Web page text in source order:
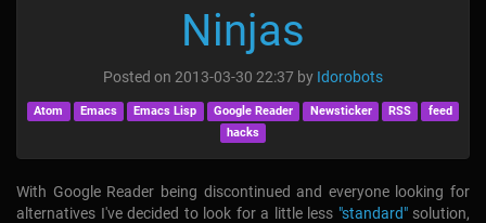
Ninjas
Posted on 2013-03-30 22:37 by Idorobots
Atom Emacs Emacs Lisp Google Reader Newsticker RSS
feed
hacks
With Google Reader being discontinued and everyone looking for
alternatives I've decided to look for a little less "standard"solution,